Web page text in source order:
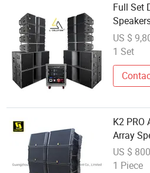
Full Set
US $
1 Set
K2 PRO
Array
Speaker
Array
US $
1 Piece